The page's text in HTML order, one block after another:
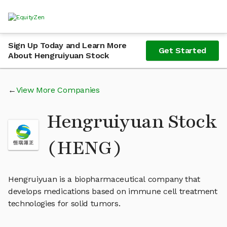
Sign Up Today and Learn More
About Hengruiyuan Stock
Get Started
View More Companies
Hengruiyuan Stock
(HENG)
Hengruiyuan is a biopharmaceutical company that
develops medications based on immune cell treatment
technologies for solid tumors.